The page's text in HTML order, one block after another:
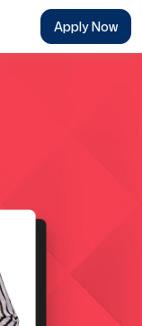
Apply Now